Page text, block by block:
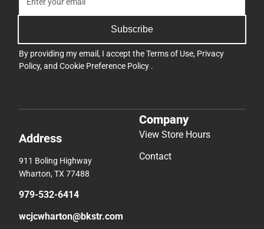
Subscribe
By providing my email, I accept theTerms of Use, Privacy
Policy, and Cookie Preference Policy .
Address
911 Boling Highway
Wharton, TX 77488
979-532-6414
wcjcwharton@bkstr.com
Company
View Store Hours
Contact